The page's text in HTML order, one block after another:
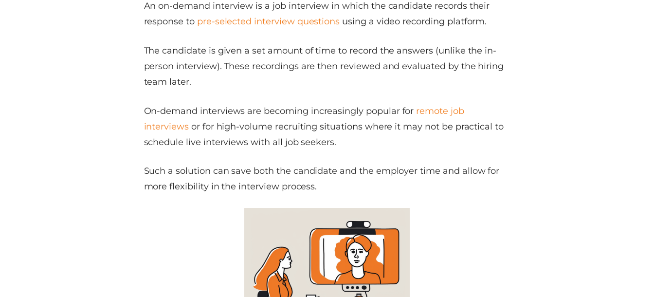
An on-demand interview is a job interview in which the candidate records their
response to pre-selected interview questions using a video recording platform.
The candidate is given a set amount of time to record the answers (unlike the in-
person interview). These recordings are then reviewed and evaluated by the hiring
team later.
On-demand interviews are becoming increasingly popular for remote job
interviews or for high-volume recruiting situations where it may not be practical to
schedule live interviews with all job seekers.
Such a solution can save both the candidate and the employer time and allow for
more flexibility in the interview process.